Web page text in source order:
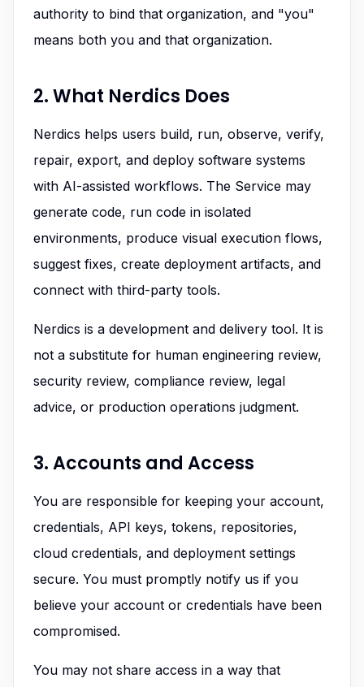
authority to bind that organization, and "you"
means both you and that organization.
2. What Nerdics Does
Nerdics helps users build, run, observe, verify,
repair, export, and deploy software systems
with AI-assisted workflows. The Service may
generate code, run code in isolated
environments, produce visual execution flows,
suggest fixes, create deployment artifacts, and
connect with third-party tools.
Nerdics is a development and delivery tool. It is
not a substitute for human engineering review,
security review, compliance review, legal
advice, or production operations judgment.
3. Accounts and Access
You are responsible for keeping your account,
credentials, API keys, tokens, repositories,
cloud credentials, and deployment settings
secure. You must promptly notify us if you
believe your account or credentials have been
compromised.
You may not share access in a way that